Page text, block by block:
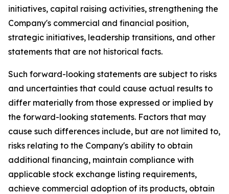
initiatives, capital raising activities, strengthening the
Company's commercial and financial position,
strategic initiatives, leadership transitions, and other
statements that are not historical facts.
Such forward-looking statements are subject to risks
and uncertainties that could cause actual results to
differ materially from those expressed or implied by
the forward-looking statements. Factors that may
cause such differences include, but are not limited to,
risks relating to the Company's ability to obtain
additional financing, maintain compliance with
applicable stock exchange listing requirements,
achieve commercial adoption of its products, obtain